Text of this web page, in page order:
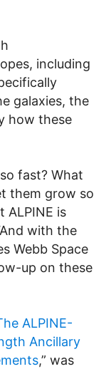
including
galaxies, the
how these
fast? What
them grow so
ALPINE is
with the
Webb Space
up on these
ALPINE-
Ancillary
,” was